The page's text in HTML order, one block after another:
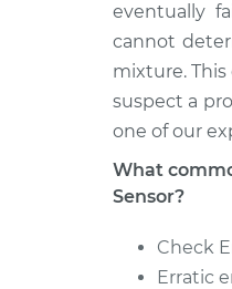
eventually
cannot
mixture.
suspect a
one of our
What
Sensor?
Check
Erratic